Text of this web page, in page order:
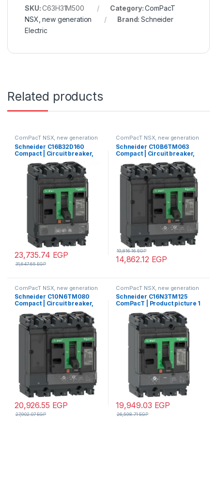
SKU:C63H31M500 Category:ComPacT
NSX, new generation
Brand:Schneider
Electric
Related products
ComPacT NSX, new generation
Schneider C16B32D160
Compact | Circuit breaker,
ComPacT NSX160B,
25kA/415VAC, 3 poles,
MicroLogic 2.2 trip unit 160A
23,735.74 EGP
31,647.65EGP
ComPacT NSX, new generation
Schneider C10B6TM063
Compact | Circuit breaker,
ComPacT NSX100B,
25kA/415VAC, 4 poles 3D
(neutral not protected), TMD
trip unit 63A
14,862.12 EGP
19,816.16EGP
ComPacT NSX, new generation
Schneider C10N6TM080
Compact | Circuit breaker,
ComPacT NSX100N,
50kA/415VAC, 4 poles 3D
(neutral not protected), TMD
trip unit 80A
20,926.55 EGP
27,902.07EGP
ComPacT NSX, new generation
Schneider C16N3TM125
ComPacT | Product picture 1
videos Circuit breaker,
ComPacT NSX160N,
50kA/415VAC, 3 poles, TMD
trip unit 125A
19,949.03 EGP
26,598.71EGP